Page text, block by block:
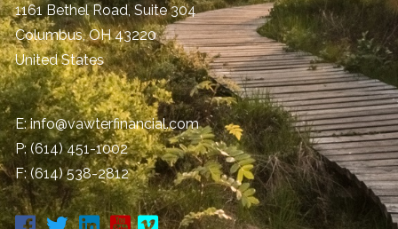
1161 Bethel Road, Suite 304
Columbus,OH 43220
United States
E:info@vawterfinancial.com
P:(614) 451-1002
F: (614) 538-2812